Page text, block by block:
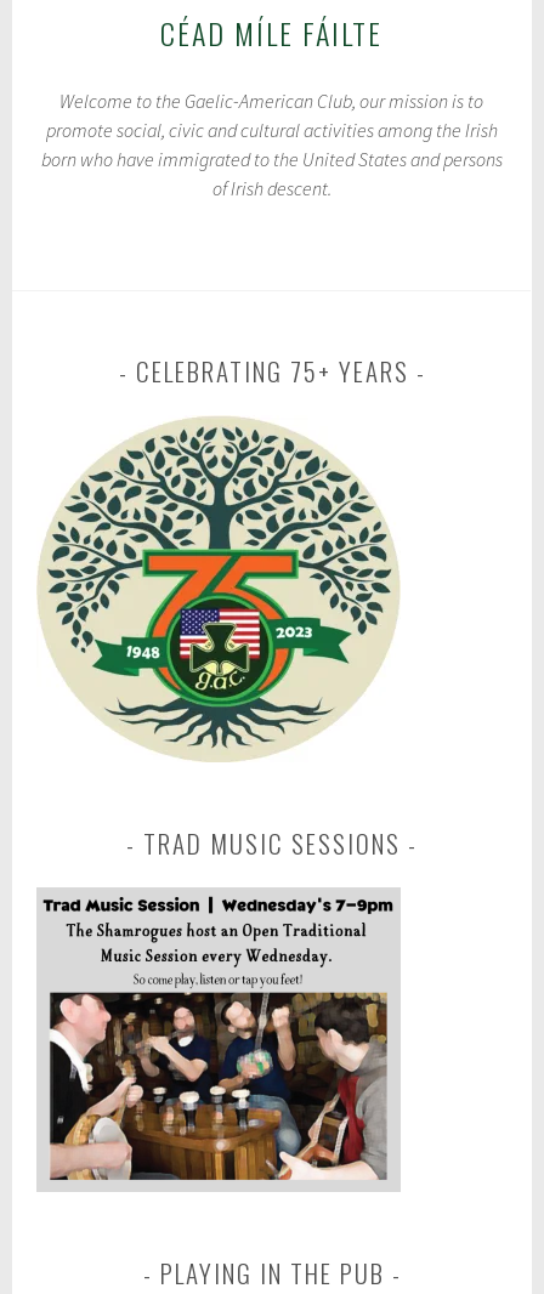
CÉAD MÍLE FÁILTE
Welcome to the Gaelic-American Club, our mission is to
promote social, civic and cultural activities among the Irish
born who have immigrated to the United States and persons
of Irish descent.
CELEBRATING 75+ YEARS
TRAD MUSIC SESSIONS
PLAYING IN THE PUB